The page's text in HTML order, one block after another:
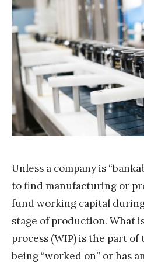
T
e
a
m
S
t
a
k
Unless a company is
to find manufacturing or
fund working capital
stage of production. What
process (WIP) is the part
being “worked on” or has